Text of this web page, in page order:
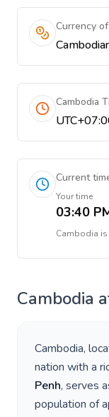
Currency
Cambodia
Current
Your time
03:40
Cambodia is
Cambodia
Cambodia,
nation with a
Penh, serves
population of